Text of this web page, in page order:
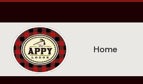
Home